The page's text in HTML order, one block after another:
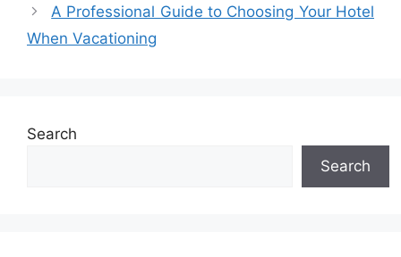
A Professional Guide to Choosing Your Hotel
When Vacationing
Search
Search